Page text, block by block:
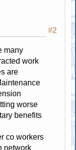
#2
many
work
are
worse
benefits
co workers
network